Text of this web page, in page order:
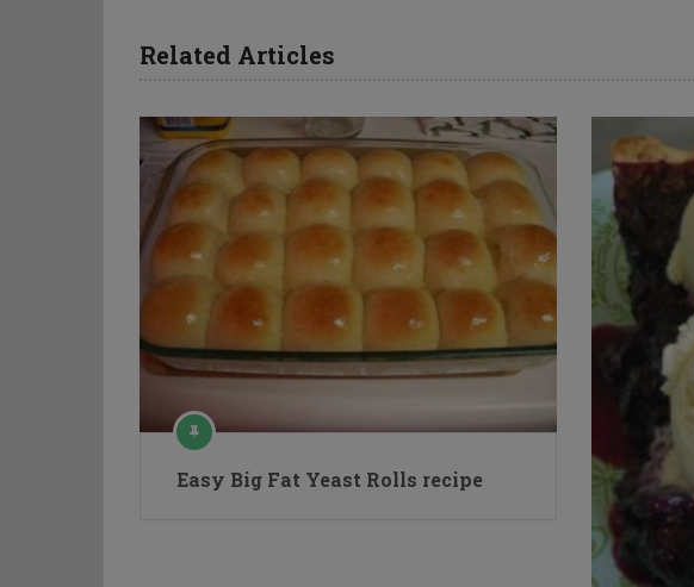
Related Articles
Easy Big Fat Yeast Rolls recipe